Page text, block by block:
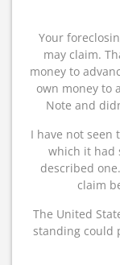
Your
may claim.
money to
own money to
Note and
I have not seen
which it had
described
claim
The United
standing could